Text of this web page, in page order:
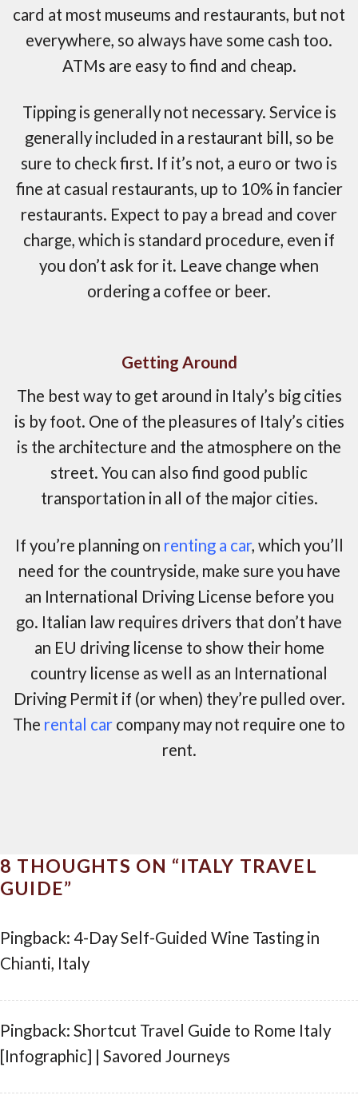
card at most museums and restaurants, but not
everywhere, so always have some cash too.
ATMs are easy to find and cheap.
Tipping is generally not necessary. Service is
generally included in a restaurant bill, so be
sure to check first. If it’s not, a euro or two is
fine at casual restaurants, up to 10% in fancier
restaurants. Expect to pay a bread and cover
charge, which is standard procedure, even if
you don’t ask for it. Leave change when
ordering a coffee or beer.
Getting Around
The best way to get around in Italy’s big cities
is by foot. One of the pleasures of Italy’s cities
is the architecture and the atmosphere on the
street. You can also find good public
transportation in all of the major cities.
If you’re planning on renting a car, which you’ll
need for the countryside, make sure you have
an International Driving License before you
go. Italian law requires drivers that don’t have
an EU driving license to show their home
country license as well as an International
Driving Permit if (or when) they’re pulled over.
The rental car company may not require one to
rent.
8 THOUGHTS ON “ITALY TRAVEL
GUIDE”
Pingback: 4-Day Self-Guided Wine Tasting in
Chianti, Italy
Pingback: Shortcut Travel Guide to Rome Italy
[Infographic] | Savored Journeys